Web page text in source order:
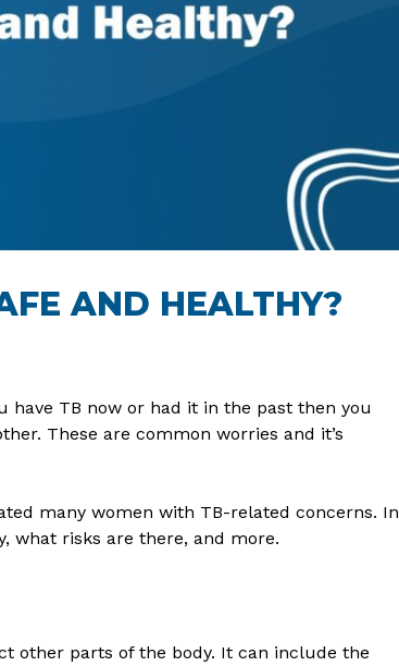
AND HEALTHY?
TB now or had it in the past then you
These are common worries and it’s
many women with TB-related concerns. In
what risks are there, and more.
other parts of the body. It can include the